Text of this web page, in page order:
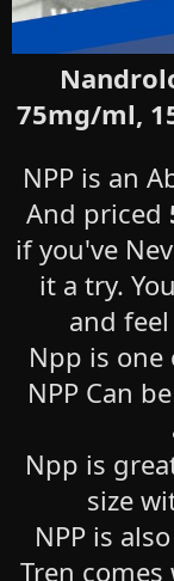
75mg/ml,
NPP is an
And priced
if you've
it a try.
and
Npp is one
NPP Can
Npp is
size
NPP is
Tren